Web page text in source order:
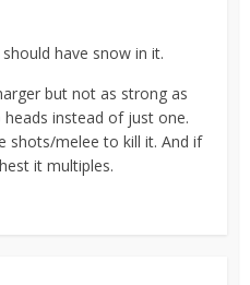
have snow in it.
but not as strong as
instead of just one.
shots/melee to kill it. And if
it multiples.